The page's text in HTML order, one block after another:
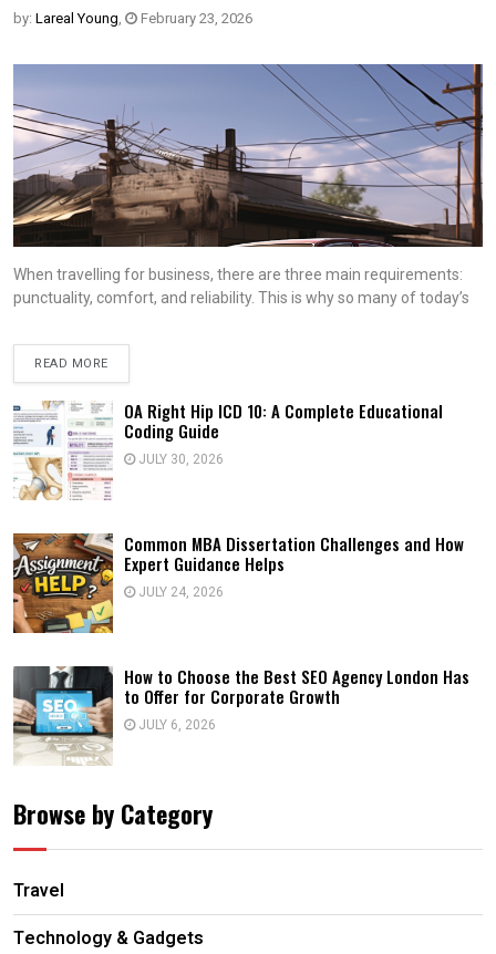
by: Lareal Young, February 23, 2026
When travelling for business, there are three main requirements:
punctuality, comfort, and reliability. This is why so many of today’s
READ MORE
OA Right Hip ICD 10: A Complete Educational
Coding Guide
JULY 30, 2026
Common MBA Dissertation Challenges and How
Expert Guidance Helps
JULY 24, 2026
How to Choose the Best SEO Agency London Has
to Offer for Corporate Growth
JULY 6, 2026
Browse by Category
Travel
Technology & Gadgets